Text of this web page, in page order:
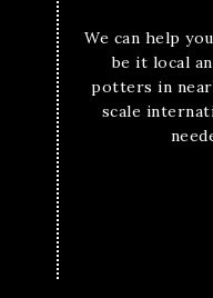
We can help
be it local
potters in
scale